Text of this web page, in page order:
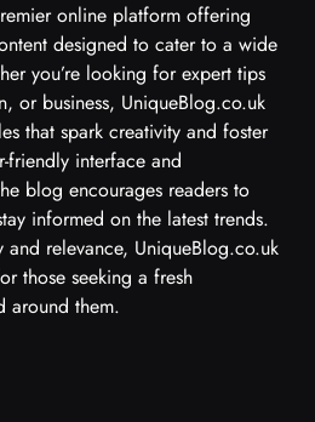
online platform offering
designed to cater to a wide
you’re looking for expert tips
or business, UniqueBlog.co.uk
that spark creativity and foster
friendly interface and
blog encourages readers to
informed on the latest trends.
and relevance, UniqueBlog.co.uk
those seeking a fresh
around them.